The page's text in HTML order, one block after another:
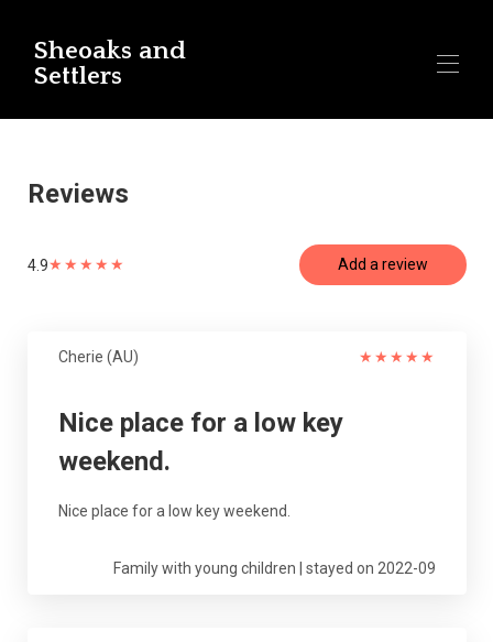
Sheoaks and
Settlers
Reviews Sheoaks - Snellings Beach
Reviews
4.9★ ★ ★ ★ ★ Add a review
Cherie (AU) ★ ★ ★ ★ ★
Nice place for a low key
weekend.
Nice place for a low key weekend.
Family with young children | stayed on 2022-09